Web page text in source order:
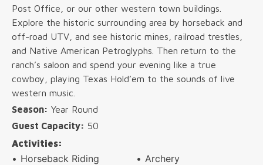
Post Office, or our other western town buildings.
Explore the historic surrounding area by horseback and
off-road UTV, and see historic mines, railroad trestles,
and Native American Petroglyphs. Then return to the
ranch’s saloon and spend your evening like a true
cowboy, playing Texas Hold’em to the sounds of live
western music.
Season: Year Round
Guest Capacity: 50
Activities:
Horseback Riding
Archery